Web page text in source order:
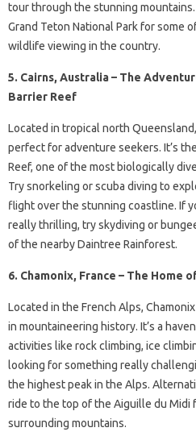
tour through the stunning
Grand Teton National Park for some
wildlife viewing in the country.
5. Cairns, Australia – The
Barrier Reef
Located in tropical north
perfect for adventure seekers. It’s
Reef, one of the most biologically
Try snorkeling or scuba diving to
flight over the stunning coastline. If
really thrilling, try skydiving or
of the nearby Daintree Rainforest.
6. Chamonix, France – The Home
Located in the French Alps,
in mountaineering history. It’s a
activities like rock climbing, ice
looking for something really
the highest peak in the Alps.
ride to the top of the Aiguille du Midi
surrounding mountains.